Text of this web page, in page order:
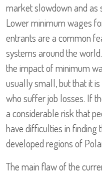
market slowdown and as
Lower minimum wages
entrants are a common
systems around the
the impact of minimum
usually small, but that it
who suffer job losses. If
a considerable risk that
have difficulties in finding
developed regions of
The main flaw of the